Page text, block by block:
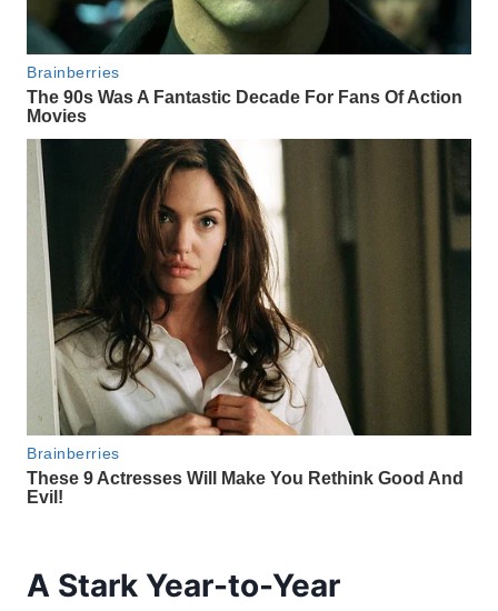
A Stark Year-to-Year